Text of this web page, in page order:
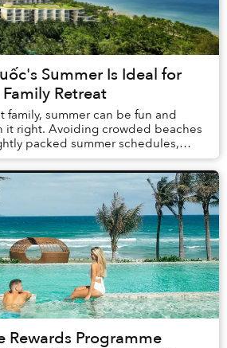
Summer Is Ideal for
Family Retreat
family, summer can be fun and
it right. Avoiding crowded beaches
packed summer schedules,
offers a carefree holida...
Rewards Programme